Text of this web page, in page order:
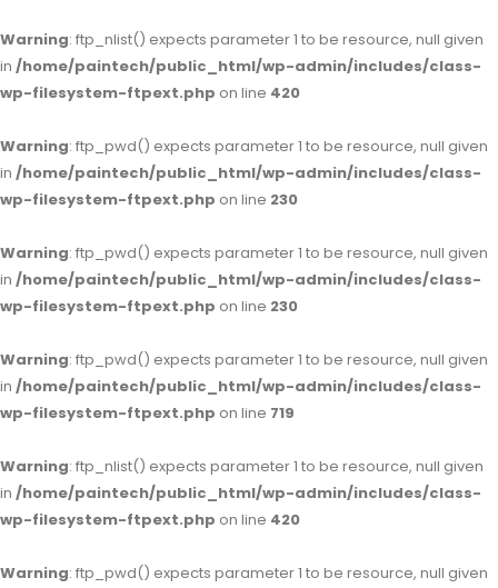
Warning: ftp_nlist() expects parameter 1 to be resource, null given
in /home/paintech/public_html/wp-admin/includes/class-
wp-filesystem-ftpext.php on line 420
Warning: ftp_pwd() expects parameter 1 to be resource, null given
in /home/paintech/public_html/wp-admin/includes/class-
wp-filesystem-ftpext.php on line 230
Warning: ftp_pwd() expects parameter 1 to be resource, null given
in /home/paintech/public_html/wp-admin/includes/class-
wp-filesystem-ftpext.php on line 230
Warning: ftp_pwd() expects parameter 1 to be resource, null given
in /home/paintech/public_html/wp-admin/includes/class-
wp-filesystem-ftpext.php on line 719
Warning: ftp_nlist() expects parameter 1 to be resource, null given
in /home/paintech/public_html/wp-admin/includes/class-
wp-filesystem-ftpext.php on line 420
Warning: ftp_pwd() expects parameter 1 to be resource, null given